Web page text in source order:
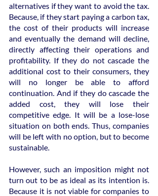
alternatives if they want to avoid the tax.
Because, if they start paying a carbon tax,
the cost of their products will increase
and eventually the demand will decline,
directly affecting their operations and
profitability. If they do not cascade the
additional cost to their consumers, they
will no longer be able to afford
continuation. And if they do cascade the
added cost, they will lose their
competitive edge. It will be a lose-lose
situation on both ends. Thus, companies
will be left with no option, but to become
sustainable.
However, such an imposition might not
turn out to be as ideal as its intention is.
Because it is not viable for companies to